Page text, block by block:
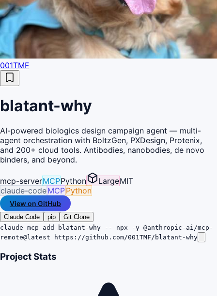
001TMF
blatant-why
AI-powered biologics design campaign agent — multi-
agent orchestration with BoltzGen, PXDesign, Protenix,
and 200+ cloud tools. Antibodies, nanobodies, de novo
binders, and beyond.
mcp-serverMCPPython LargeMIT
claude-codeMCPPython
View on GitHub
Claude Code pip
Git Clone
claude mcp add blatant-why -- npx -y @anthropic-ai/mcp-
remote@latest https://github.com/001TMF/blatant-why
Project Stats